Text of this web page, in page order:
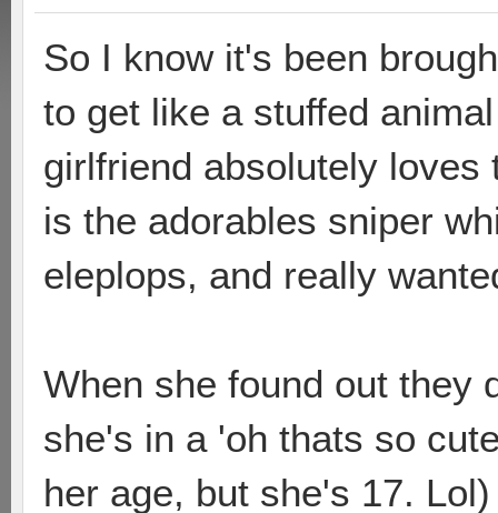
So I know it's been
to get like a stuffed
girlfriend absolutely
is the adorables sniper
eleplops, and really
When she found out they
she's in a 'oh thats so
her age, but she's 17.